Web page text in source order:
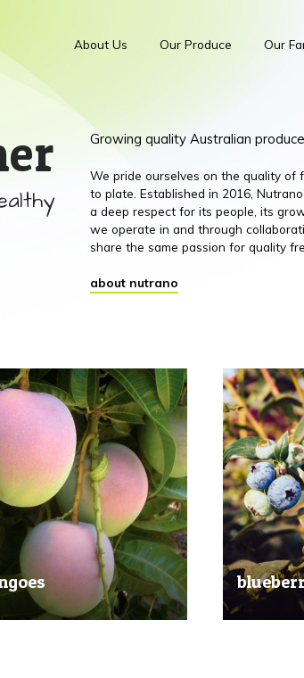
About Us Our Produce Our
Growing quality Australian produce
We pride ourselves on the quality of
to plate. Established in 2016,
a deep respect for its people, its
we operate in and through
share the same passion for quality
about nutrano
the taste of the tropics
Picked at
blueberries